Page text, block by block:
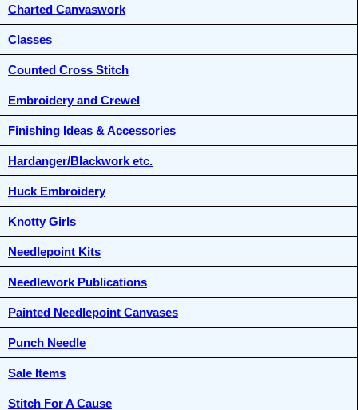
Charted Canvaswork
Classes
Counted Cross Stitch
Embroidery and Crewel
Finishing Ideas & Accessories
Hardanger/Blackwork etc.
Huck Embroidery
Knotty Girls
Needlepoint Kits
Needlework Publications
Painted Needlepoint Canvases
Punch Needle
Sale Items
Stitch For A Cause